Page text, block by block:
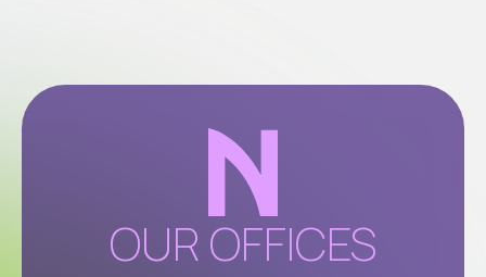
OUR OFFICES